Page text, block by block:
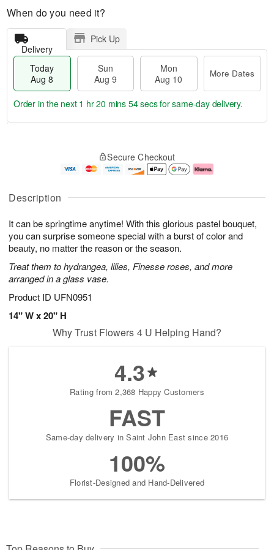
Description
It can be springtime anytime! With this glorious pastel bouquet,
you can surprise someone special with a burst of color and
beauty, no matter the reason or the season.
Treat them to hydrangea, lilies, Finesse roses, and more
arranged in a glass vase.
Product ID UFN0951
14" W x 20" H
When do you need it?
Delivery
Pick Up
Today
Aug 8
Sun
Aug 9
Mon
Aug 10
More Dates
u
8
g
g
e
t
s
Order in the next 1 hr 20 mins 54 secsfor same-day delivery.
Secure Checkout
Why Trust Flowers 4 U Helping Hand?
4.3
Rating from 2,368 Happy Customers
FAST
Same-day delivery in Saint John East since 2016
100%
Florist-Designed and Hand-Delivered